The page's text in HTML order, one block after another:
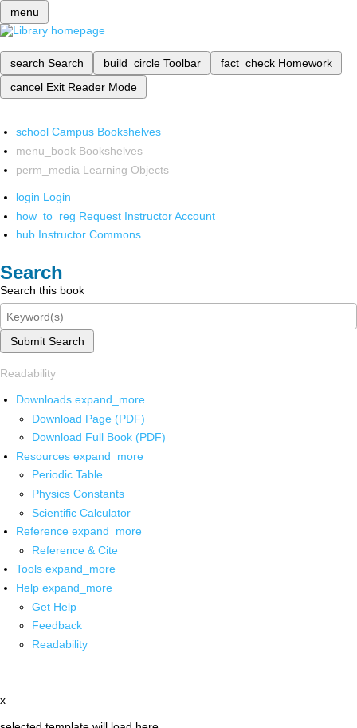
menu
search Search build_circle Toolbar fact_check Homework
cancel Exit Reader Mode
school Campus Bookshelves
menu_book Bookshelves
perm_media Learning Objects
login Login
how_to_reg Request Instructor Account
hub Instructor Commons
Search
Search this book
Submit Search
Readability
Downloads expand_more
Download Page (PDF)
Download Full Book (PDF)
Resources expand_more
Periodic Table
Physics Constants
Scientific Calculator
Reference expand_more
Reference & Cite
Tools expand_more
Help expand_more
Get Help
Feedback
Readability
x